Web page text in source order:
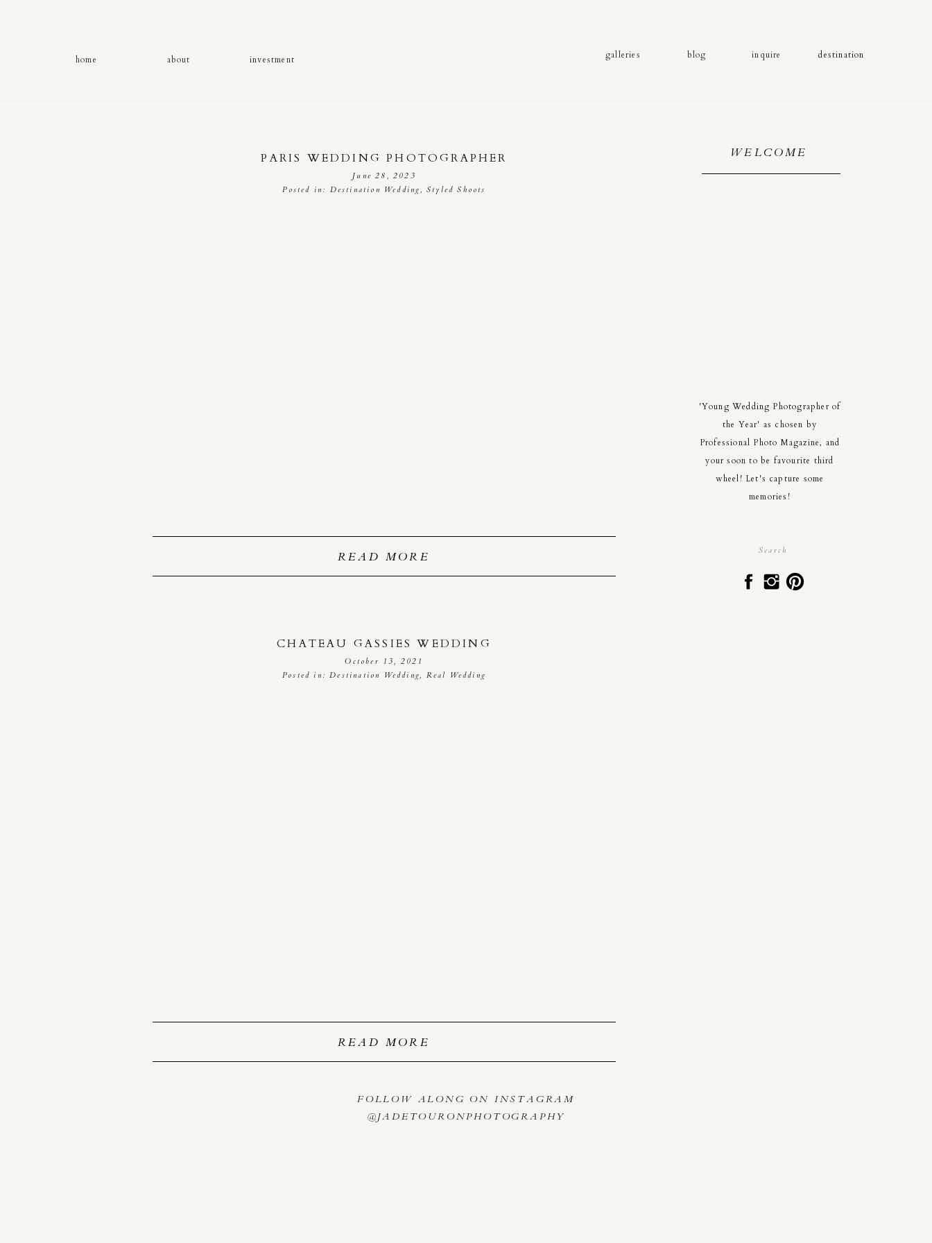
home about investment galleries blog inquire destination
WELCOME
'Young Wedding Photographer of
the Year' as chosen by
Professional Photo Magazine, and
your soon to be favourite third
wheel! Let's capture some
memories!
READ MORE
Posted in: Destination Wedding, Styled Shoots
June 28, 2023
PARIS WEDDING PHOTOGRAPHER
READ MORE
Posted in:Destination Wedding, Real Wedding
October 13, 2021
CHATEAU GASSIES WEDDING
FOLLOW ALONG ON INSTAGRAM
@JADETOURONPHOTOGRAPHY